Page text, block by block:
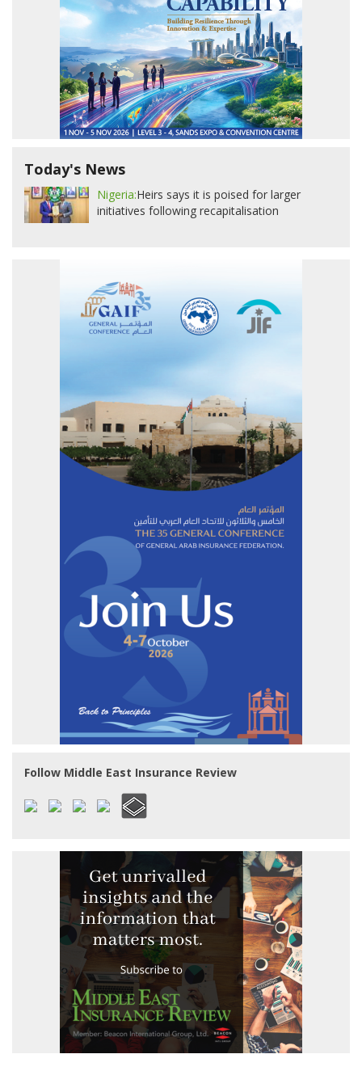
Today's News
Nigeria:Heirs says it is poised for larger
initiatives following recapitalisation
Follow Middle East Insurance Review